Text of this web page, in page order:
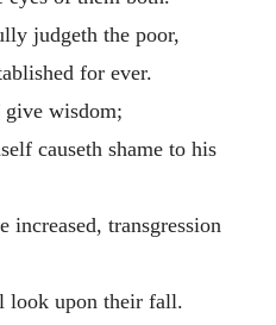
judgeth the poor,
for ever.
give wisdom;
causeth shame to his
increased, transgression
look upon their fall.